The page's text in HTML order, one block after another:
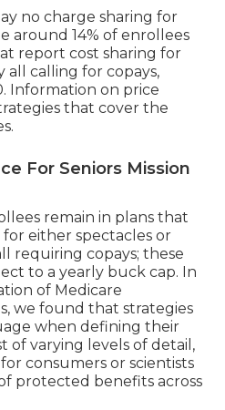
no charge sharing for
around 14% of enrollees
report cost sharing for
all calling for copays,
Information on price
that cover the
For Seniors Mission
remain in plans that
either spectacles or
requiring copays; these
to a yearly buck cap. In
of Medicare
we found that strategies
when defining their
of varying levels of detail,
consumers or scientists
protected benefits across